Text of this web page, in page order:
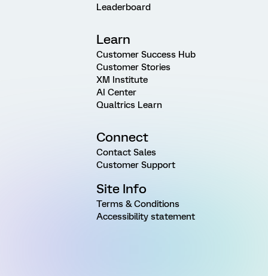
Leaderboard
Learn
Customer Success Hub
Customer Stories
XM Institute
AI Center
Qualtrics Learn
Connect
Contact Sales
Customer Support
Site Info
Terms & Conditions
Accessibility statement